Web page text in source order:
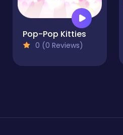
Pop-Pop Kitties
0 (0 Reviews)